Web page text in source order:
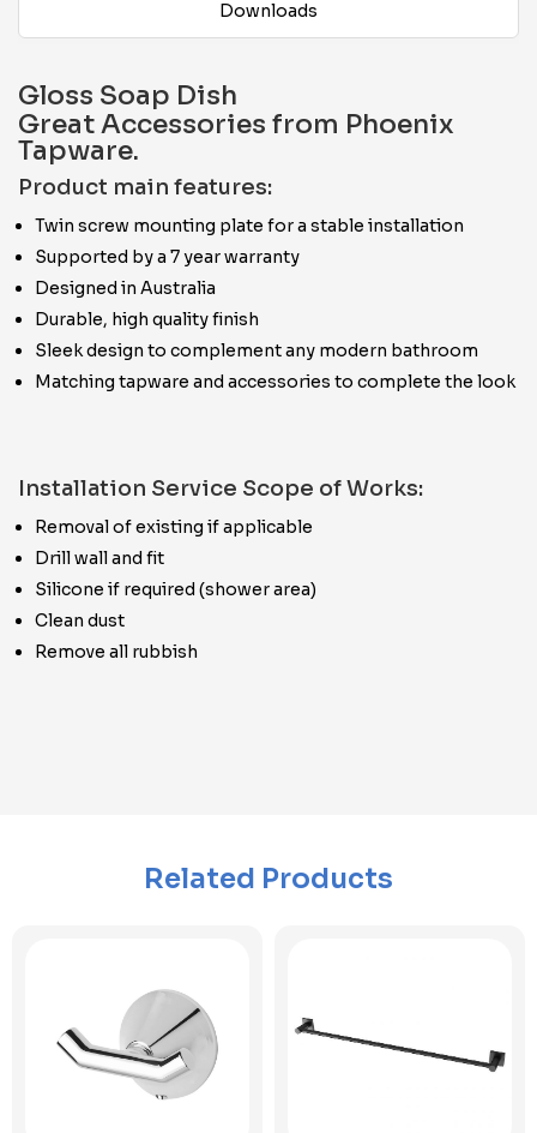
Downloads
Gloss Soap Dish
Great Accessories from Phoenix
Tapware.
Product main features:
Twin screw mounting plate for a stable installation
Supported by a 7 year warranty
Designed in Australia
Durable, high quality finish
Sleek design to complement any modern bathroom
Matching tapware and accessories to complete the look
Installation Service Scope of Works:
Removal of existing if applicable
Drill wall and fit
Silicone if required (shower area)
Clean dust
Remove all rubbish
Related Products